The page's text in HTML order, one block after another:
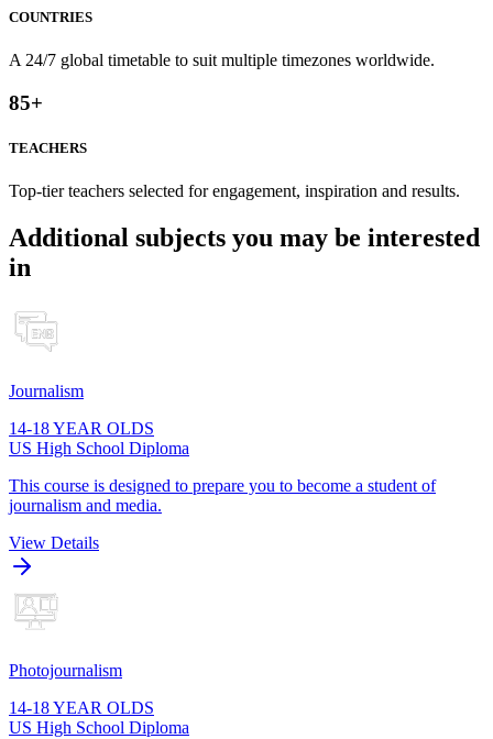
COUNTRIES
A 24/7 global timetable to suit multiple timezones worldwide.
85+
TEACHERS
Top-tier teachers selected for engagement, inspiration and results.
Additional subjects you may be interested
in
Journalism
14-18 YEAR OLDS
US High School Diploma
This course is designed to prepare you to become a student of
journalism and media.
View Details
Photojournalism
14-18 YEAR OLDS
US High School Diploma